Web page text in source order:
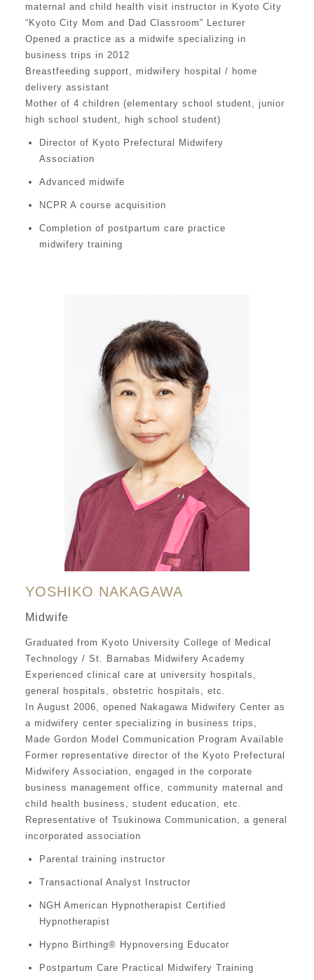
maternal and child health visit instructor in Kyoto City
“Kyoto City Mom and Dad Classroom” Lecturer
Opened a practice as a midwife specializing in
business trips in 2012
Breastfeeding support, midwifery hospital / home
delivery assistant
Mother of 4 children (elementary school student, junior
high school student, high school student)
Director of Kyoto Prefectural Midwifery
Association
Advanced midwife
NCPR A course acquisition
Completion of postpartum care practice
midwifery training
YOSHIKO NAKAGAWA
Midwife
Graduated from Kyoto University College of Medical
Technology / St. Barnabas Midwifery Academy
Experienced clinical care at university hospitals,
general hospitals, obstetric hospitals, etc.
In August 2006, opened Nakagawa Midwifery Center as
a midwifery center specializing in business trips,
Made Gordon Model Communication Program Available
Former representative director of the Kyoto Prefectural
Midwifery Association, engaged in the corporate
business management office, community maternal and
child health business, student education, etc.
Representative of Tsukinowa Communication, a general
incorporated association
Parental training instructor
Transactional Analyst Instructor
NGH American Hypnotherapist Certified
Hypnotherapist
Hypno Birthing® Hypnoversing Educator
Postpartum Care Practical Midwifery Training